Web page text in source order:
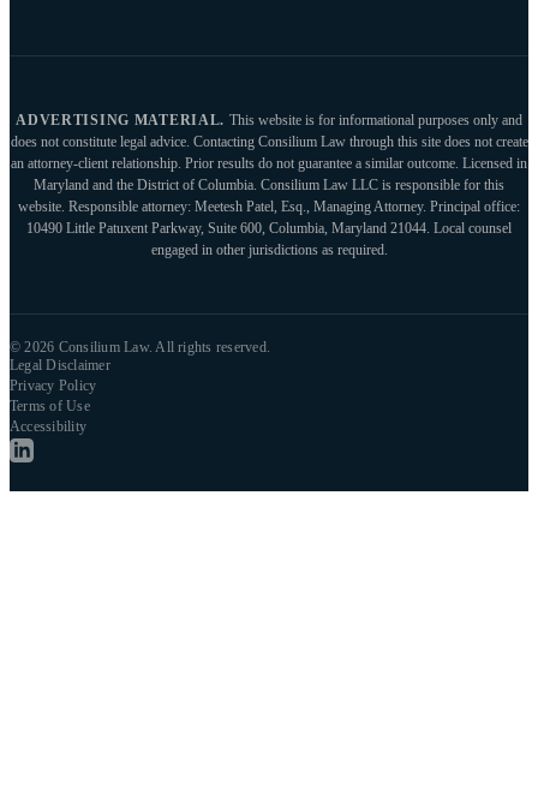
ADVERTISING MATERIAL. This website is for informational purposes only and
does not constitute legal advice. Contacting Consilium Law through this site does not create
an attorney-client relationship. Prior results do not guarantee a similar outcome. Licensed in
Maryland and the District of Columbia. Consilium Law LLC is responsible for this
website. Responsible attorney: Meetesh Patel, Esq., Managing Attorney. Principal office:
10490 Little Patuxent Parkway, Suite 600, Columbia, Maryland 21044. Local counsel
engaged in other jurisdictions as required.
© 2026 Consilium Law. All rights reserved.
Legal Disclaimer
Privacy Policy
Terms of Use
Accessibility